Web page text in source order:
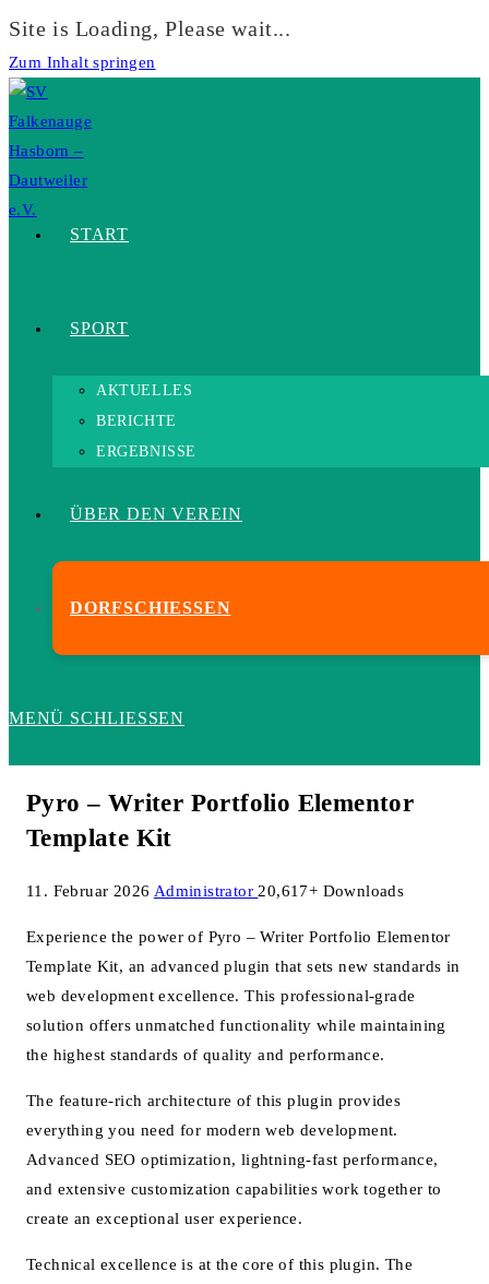
Site is Loading, Please wait...
Zum Inhalt springen
START
SPORT
AKTUELLES
BERICHTE
ERGEBNISSE
ÜBER DEN VEREIN
DORFSCHIESSEN
MENÜ SCHLIESSEN
Pyro – Writer Portfolio Elementor
Template Kit
11. Februar 2026 Administrator 20,617+ Downloads
Experience the power of Pyro – Writer Portfolio Elementor
Template Kit, an advanced plugin that sets new standards in
web development excellence. This professional-grade
solution offers unmatched functionality while maintaining
the highest standards of quality and performance.
The feature-rich architecture of this plugin provides
everything you need for modern web development.
Advanced SEO optimization, lightning-fast performance,
and extensive customization capabilities work together to
create an exceptional user experience.
Technical excellence is at the core of this plugin. The